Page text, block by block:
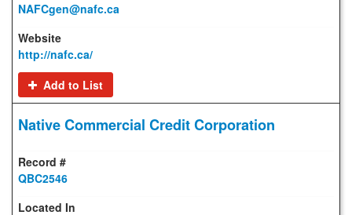
NAFCgen@nafc.ca
http://nafc.ca/
Add to List
Native Commercial Credit Corporation
QBC2546